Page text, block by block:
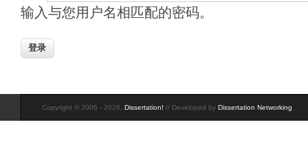
输入与您用户名相匹配的密码。
Copyright © 2006 - 2026, Dissertation! // Developed by Dissertation Networking